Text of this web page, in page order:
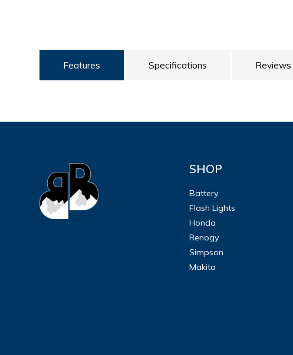
Features Specifications Reviews
SHOP
Battery
Flash Lights
Honda
Renogy
Simpson
Makita